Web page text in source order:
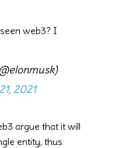
web3? I
2021
argue that it will
entity, thus